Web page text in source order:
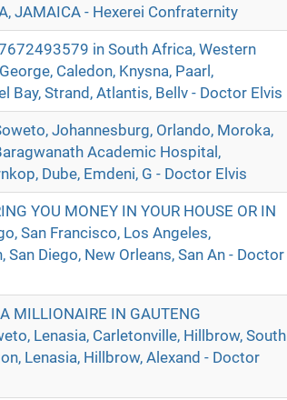
JAMAICA - Hexerei Confraternity
in South Africa, Western
Caledon, Knysna, Paarl,
Bay, Strand, Atlantis, Bellv - Doctor Elvis
Johannesburg, Orlando, Moroka,
Academic Hospital,
Dube, Emdeni, G - Doctor Elvis
YOU MONEY IN YOUR HOUSE OR IN
San Francisco, Los Angeles,
Diego, New Orleans, San An - Doctor
MILLIONAIRE IN GAUTENG
Lenasia, Carletonville, Hillbrow, South
Lenasia, Hillbrow, Alexand - Doctor